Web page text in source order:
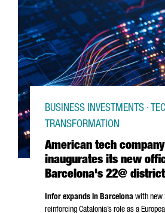
American tech
inaugurates its new
Barcelona's 22@ district
BUSINESS INVESTMENTS ·
TRANSFORMATION
Infor expands in Barcelona with new
reinforcing Catalonia’s role as a